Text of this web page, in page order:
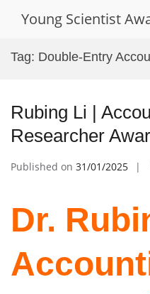
Young Scientist
Tag: Double-Entry
Rubing Li |
Researcher
Published on 31/01/2025
Dr.